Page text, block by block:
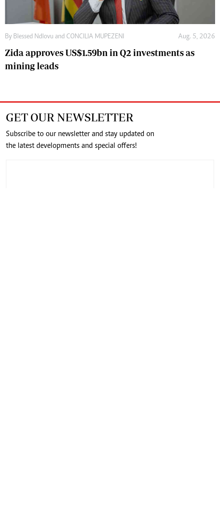
By Blessed Ndlovu and CONCILIA MUPEZENI Aug. 5, 2026
Zida approves US$1.59bn in Q2 investments as
mining leads
GET OUR NEWSLETTER
Subscribe to our newsletter and stay updated on
the latest developments and special offers!